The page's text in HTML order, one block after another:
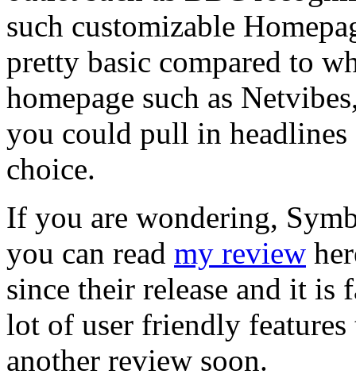
such customizable
pretty basic compared to
homepage such as
you could pull in
choice.
If you are wondering,
you can read my review
since their release and it is
lot of user friendly
another review soon.